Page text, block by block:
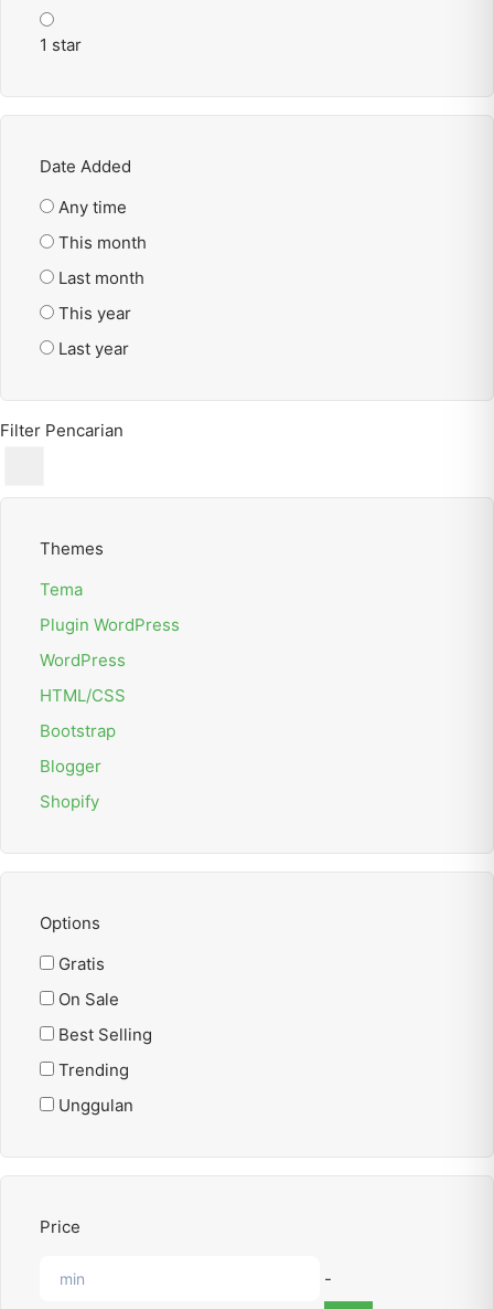
1 star
Date Added
Any time
This month
Last month
This year
Last year
Filter Pencarian
Themes
Tema
Plugin WordPress
WordPress
HTML/CSS
Bootstrap
Blogger
Shopify
Options
Gratis
On Sale
Best Selling
Trending
Unggulan
Price
-